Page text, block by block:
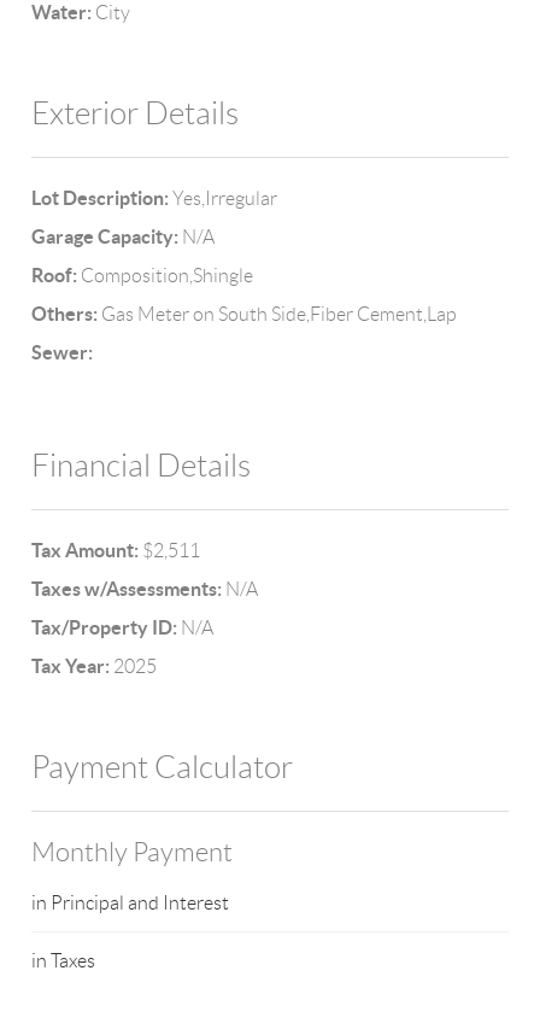
Water: City
Exterior Details
Lot Description: Yes,Irregular
Garage Capacity: N/A
Roof: Composition,Shingle
Others: Gas Meter on South Side,Fiber Cement,Lap
Sewer:
Financial Details
Tax Amount: $2,511
Taxes w/Assessments: N/A
Tax/Property ID: N/A
Tax Year: 2025
Payment Calculator
Monthly Payment
in Principal and Interest
in Taxes